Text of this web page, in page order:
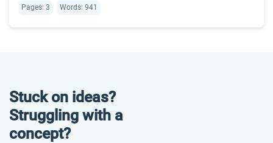
Pages: 3 Words: 941
Stuck on ideas?
Struggling with a
concept?